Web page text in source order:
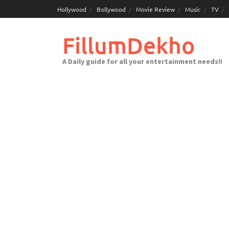
to
Hollywood Bollywood Movie Review Music TV
FillumDekho
A Daily guide for all your entertainment needs!!